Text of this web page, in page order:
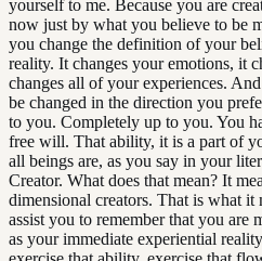
yourself to me. Because you are
now just by what you believe to be
you change the definition of your
reality. It changes your emotions, it
changes all of your experiences.
be changed in the direction you
to you. Completely up to you. You
free will. That ability, it is a part of
all beings are, as you say in your
Creator. What does that mean? It
dimensional creators. That is what it
assist you to remember that you are
as your immediate experiential